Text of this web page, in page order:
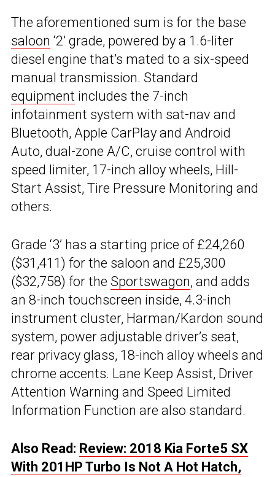
The aforementioned sum is for the base
saloon ‘2’ grade, powered by a 1.6-liter
diesel engine that’s mated to a six-speed
manual transmission. Standard
equipment includes the 7-inch
infotainment system with sat-nav and
Bluetooth, Apple CarPlay and Android
Auto, dual-zone A/C, cruise control with
speed limiter, 17-inch alloy wheels, Hill-
Start Assist, Tire Pressure Monitoring and
others.
Grade ‘3’ has a starting price of £24,260
($31,411) for the saloon and £25,300
($32,758) for the Sportswagon, and adds
an 8-inch touchscreen inside, 4.3-inch
instrument cluster, Harman/Kardon sound
system, power adjustable driver’s seat,
rear privacy glass, 18-inch alloy wheels and
chrome accents. Lane Keep Assist, Driver
Attention Warning and Speed Limited
Information Function are also standard.
Also Read: Review: 2018 Kia Forte5 SX
With 201HP Turbo Is Not A Hot Hatch,